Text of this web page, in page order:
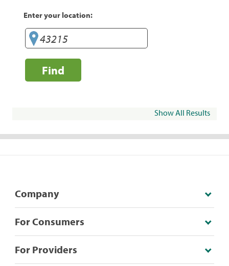
Enter your location:
Find
Show All Results
Company
For Consumers
For Providers